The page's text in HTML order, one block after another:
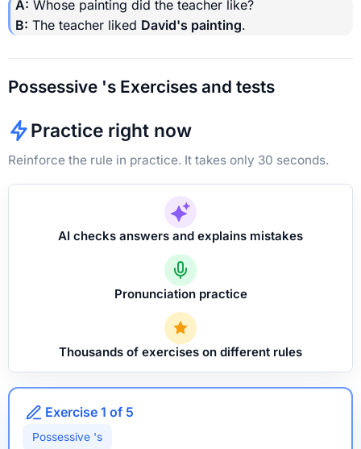
A: Whose painting did the teacher like?
B: The teacher liked David's painting.
Possessive 's Exercises and tests
Practice right now
Reinforce the rule in practice. It takes only 30 seconds.
AI checks answers and explains mistakes
Pronunciation practice
Thousands of exercises on different rules
Exercise 1 of 5
Possessive 's